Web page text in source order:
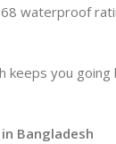
waterproof
you
Bangladesh